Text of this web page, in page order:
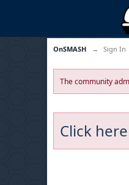
OnSMASH → Sign In
The community
Click